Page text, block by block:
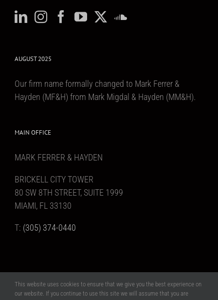
AUGUST 2025
Our firm name formally changed to Mark Ferrer &
Hayden (MF&H) from Mark Migdal & Hayden (MM&H).
MAIN OFFICE
MARK FERRER & HAYDEN
BRICKELL CITY TOWER
80 SW 8TH STREET, SUITE 1999
MIAMI, FL 33130
T: (305) 374-0440
Copyright 2017 Mark Ferrer & Hayden | All Rights Reserved | Website design
This website uses cookies to ensure that we give you the best experience on
our website. If you continue to use this site we will assume that you are